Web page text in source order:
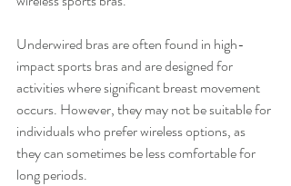
Underwired bras are often found in high-
impact sports bras and are designed for
activities where significant breast movement
occurs. However, they may not be suitable for
individuals who prefer wireless options, as
they can sometimes be less comfortable for
long periods.